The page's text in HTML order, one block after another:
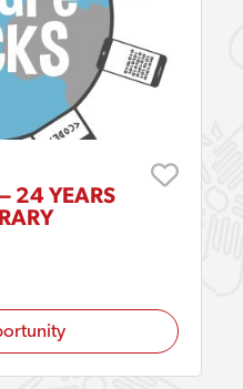
24 YEARS